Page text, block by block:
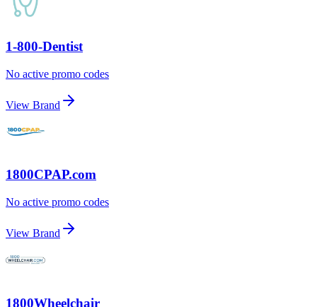
1-800-Dentist
No active promo codes
View Brand
1800CPAP.com
No active promo codes
View Brand
1800Wheelchair